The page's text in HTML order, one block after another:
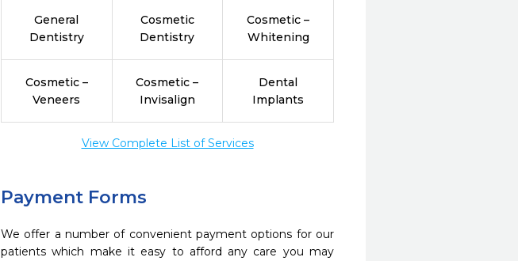
General
Dentistry
Cosmetic
Dentistry
Cosmetic –
Whitening
Cosmetic –
Veneers
Cosmetic –
Invisalign
Dental
Implants
View Complete List of Services
Payment Forms
We offer a number of convenient payment options for our
patients which make it easy to afford any care you may